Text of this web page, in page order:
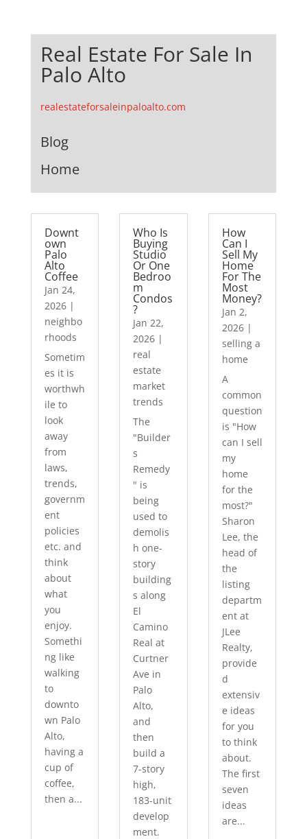
Real Estate For Sale In
Palo Alto
realestateforsaleinpaloalto.com
Blog
Home
Downt
own
Palo
Alto
Coffee
Jan 24,
2026|
neighbo
rhoods
Sometim
es it is
worthwh
ile to
look
away
from
laws,
trends,
governm
ent
policies
etc. and
think
about
what
you
enjoy.
Somethi
ng like
walking
to
downto
wn Palo
Alto,
having a
cup of
coffee,
then a...
Who Is
Buying
Studio
Or One
Bedroo
m
Condos
?
Jan 22,
2026 |
real
estate
market
trends
The
"Builder
s
Remedy
" is
being
used to
demolis
h one-
story
building
s along
El
Camino
Real at
Curtner
Ave in
Palo
Alto,
and
then
build a
7-story
high,
183-unit
develop
ment.
How
Can I
Sell My
Home
For The
Most
Money?
Jan 2,
2026|
selling a
home
A
common
question
is "How
can I sell
my
home
for the
most?"
Sharon
Lee, the
head of
the
listing
departm
ent at
JLee
Realty,
provide
d
extensiv
e ideas
for you
to think
about.
The first
seven
ideas
are...